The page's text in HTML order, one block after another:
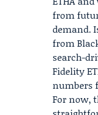
from
demand.
from
search-
Fidelity
numbers
For now,